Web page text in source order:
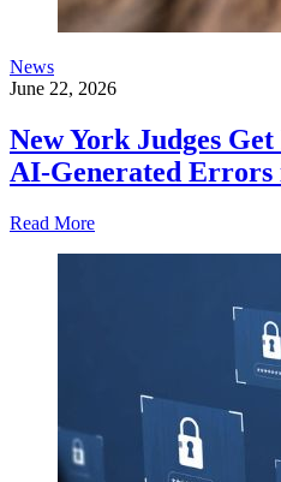
News
June 22, 2026
New York Judges
AI-Generated Errors
Read More